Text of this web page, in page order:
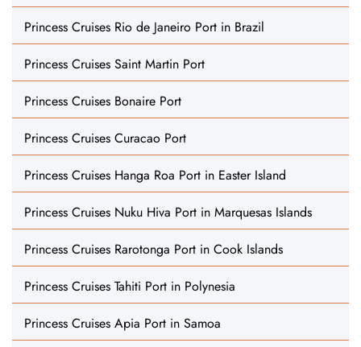
Princess Cruises Rio de Janeiro Port in Brazil
Princess Cruises Saint Martin Port
Princess Cruises Bonaire Port
Princess Cruises Curacao Port
Princess Cruises Hanga Roa Port in Easter Island
Princess Cruises Nuku Hiva Port in Marquesas Islands
Princess Cruises Rarotonga Port in Cook Islands
Princess Cruises Tahiti Port in Polynesia
Princess Cruises Apia Port in Samoa